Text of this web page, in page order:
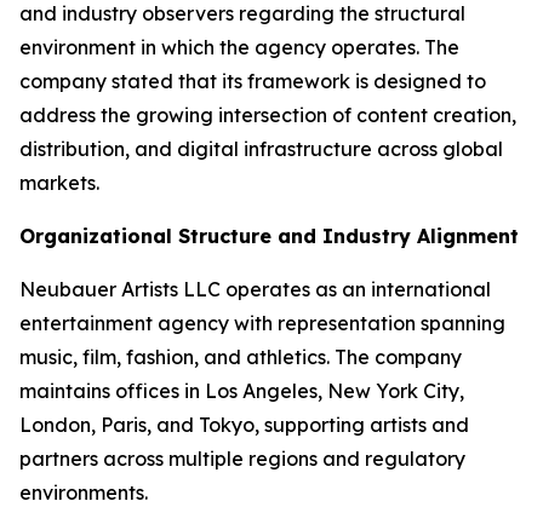
and industry observers regarding the structural
environment in which the agency operates. The
company stated that its framework is designed to
address the growing intersection of content creation,
distribution, and digital infrastructure across global
markets.
Organizational Structure and Industry Alignment
Neubauer Artists LLC operates as an international
entertainment agency with representation spanning
music, film, fashion, and athletics. The company
maintains offices in Los Angeles, New York City,
London, Paris, and Tokyo, supporting artists and
partners across multiple regions and regulatory
environments.